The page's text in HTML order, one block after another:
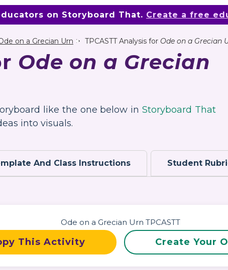
on a Grecian Urn TPCASTT Analysis for Ode on a Grecian
Ode on a Grecian
like the one below inStoryboard That
into visuals.
on Storyboard That. Create a free
And Class Instructions Student
This Activity Create Your